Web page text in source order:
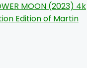
MOON (2023) 4k
Edition of Martin